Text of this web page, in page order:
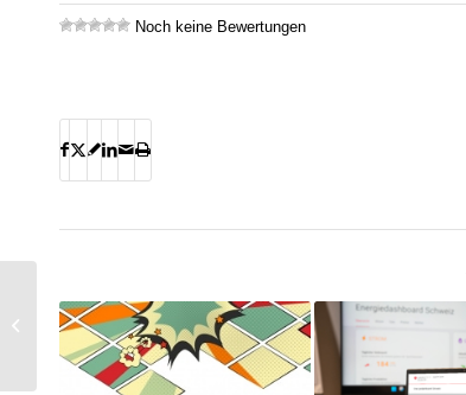
Noch keine Bewertungen
DeCarbCH: Was will
das SWEET-
Konsortium erreichen?